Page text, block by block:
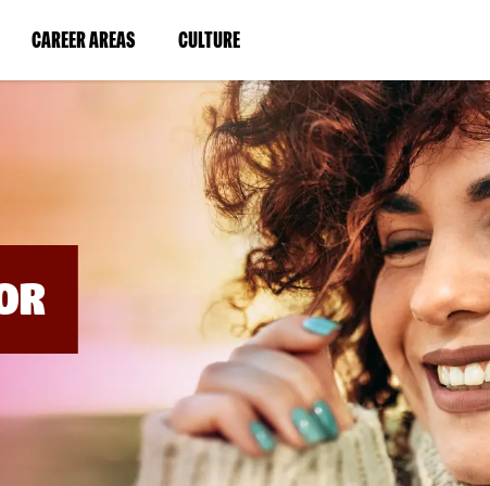
CAREER AREAS(LINK
IN
WINDOW)
CULTURE(LINK
IN
A
NEW
WINDOW)